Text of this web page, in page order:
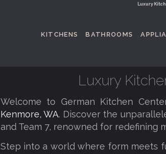
Luxury
KITCHENS BATHROOMS
Luxury
Welcome to German Kitchen
Kenmore, WA. Discover the
and Team 7, renowned for redefining
Step into a world where form meets